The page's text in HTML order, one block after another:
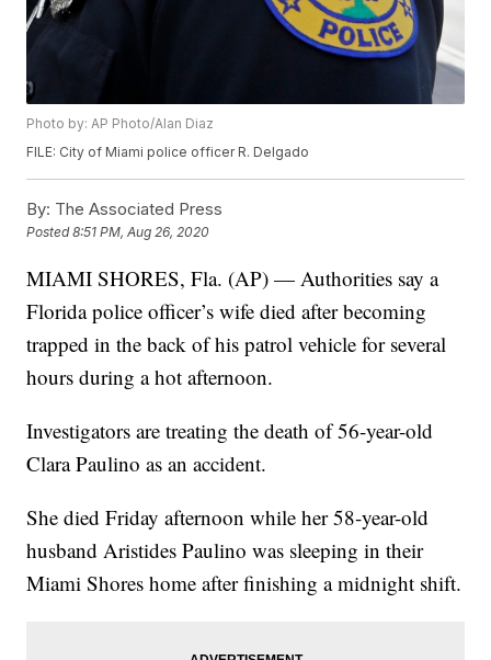
Photo by: AP Photo/Alan Diaz
FILE: City of Miami police officer R. Delgado
By: The Associated Press
Posted8:51 PM, Aug 26, 2020
MIAMI SHORES, Fla. (AP) — Authorities say a
Florida police officer’s wife died after becoming
trapped in the back of his patrol vehicle for several
hours during a hot afternoon.
Investigators are treating the death of 56-year-old
Clara Paulino as an accident.
She died Friday afternoon while her 58-year-old
husband Aristides Paulino was sleeping in their
Miami Shores home after finishing a midnight shift.